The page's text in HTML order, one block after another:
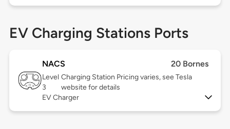
EV Charging Stations Ports
NACS 20 Bornes
Level
3
Charging Station Pricing varies, see Tesla
website for details
EV Charger